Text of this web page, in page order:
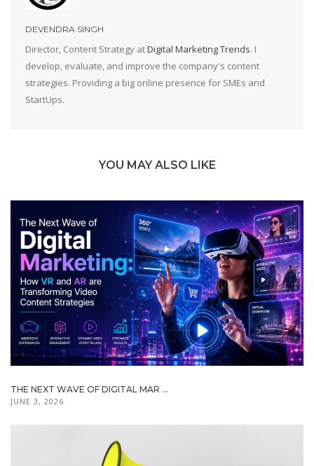
DEVENDRA SINGH
Director, Content Strategy atDigital Marketing Trends. I
develop, evaluate, and improve the company's content
strategies. Providing a big online presence for SMEs and
StartUps.
YOU MAY ALSO LIKE
THE NEXT WAVE OF DIGITAL MAR ...
JUNE 3, 2026